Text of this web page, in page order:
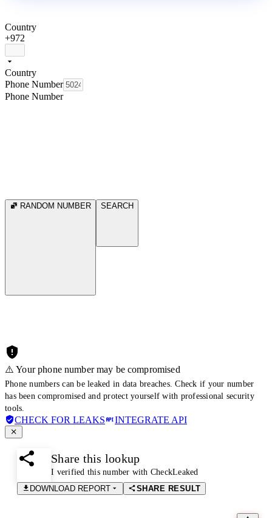
Country
+972
Country
Phone Number
Phone Number
RANDOM NUMBER SEARCH
⚠️ Your phone number may be compromised
Phone numbers can be leaked in data breaches. Check if your number
has been compromised and protect yourself with professional security
tools.
CHECK FOR LEAKS INTEGRATE API
Share this lookup
I verified this number with CheckLeaked
DOWNLOAD REPORT
SHARE RESULT